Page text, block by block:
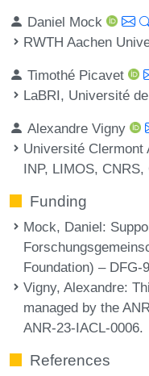
Daniel Mock
RWTH Aachen
Timothé Picavet
LaBRI, Université
Alexandre Vigny
Université Clermont
INP, LIMOS,
Funding
Mock, Daniel:
Foundation) – DFG-
Vigny, Alexandre:
managed by the
ANR-23-IACL-0006.
References